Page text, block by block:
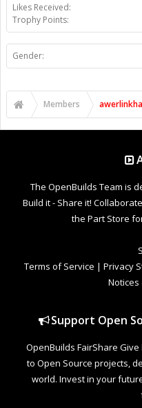
Likes Received:
Trophy Points:
Gender:
Members
The OpenBuilds Team is
Build it - Share it!
the Part Store
Terms of Service | Privacy
Notices
Support Open
OpenBuilds FairShare
to Open Source projects,
world. Invest in your